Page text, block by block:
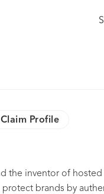
Claim Profile
the inventor of
brands by